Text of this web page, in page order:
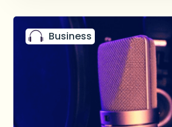
Business